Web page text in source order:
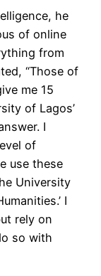
he
of online
from
“Those of
me 15
of Lagos’
I
of
use these
University
I
rely on
so with